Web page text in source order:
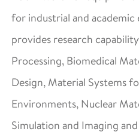
for industrial and academic
provides research
Processing, Biomedical
Design, Material Systems
Environments, Nuclear
Simulation and Imaging